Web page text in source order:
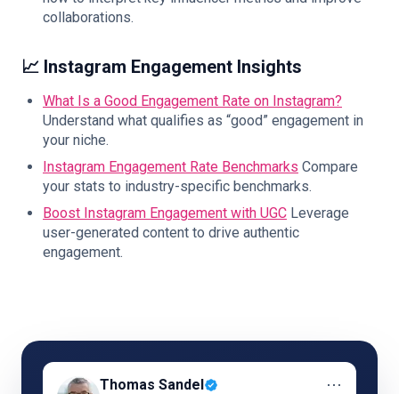
collaborations.
📈 Instagram Engagement Insights
What Is a Good Engagement Rate on Instagram?
Understand what qualifies as “good” engagement in
your niche.
Instagram Engagement Rate Benchmarks Compare
your stats to industry-specific benchmarks.
Boost Instagram Engagement with UGC Leverage
user-generated content to drive authentic
engagement.
Thomas Sandel ⋯